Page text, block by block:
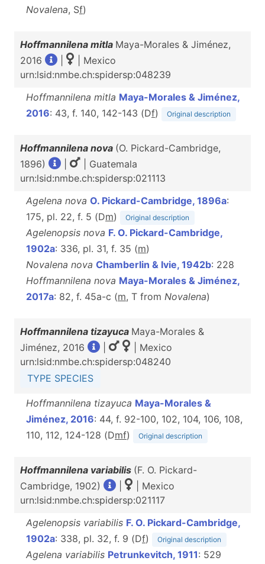
Novalena, Sf)
Hoffmannilena mitla Maya-Morales & Jiménez,
2016
| Mexico
urn:lsid:nmbe.ch:spidersp:048239
Hoffmannilena mitla Maya-Morales & Jiménez,
2016: 43, f. 140, 142-143 (Df) Original description
Hoffmannilena nova (O. Pickard-Cambridge,
1896)
| Guatemala
urn:lsid:nmbe.ch:spidersp:021113
Agelena nova O. Pickard-Cambridge, 1896a:
175, pl. 22, f. 5 (Dm) Original description
Agelenopsis nova F. O. Pickard-Cambridge,
1902a: 336, pl. 31, f. 35 (m)
Novalena nova Chamberlin & Ivie, 1942b: 228
Hoffmannilena nova Maya-Morales & Jiménez,
2017a: 82, f. 45a-c (m, T from Novalena)
Hoffmannilena tizayuca Maya-Morales &
Jiménez, 2016
| Mexico
urn:lsid:nmbe.ch:spidersp:048240
TYPE SPECIES
Hoffmannilena tizayuca Maya-Morales &
Jiménez, 2016: 44, f. 92-100, 102, 104, 106, 108,
110, 112, 124-128 (Dmf) Original description
Hoffmannilena variabilis (F. O. Pickard-
Cambridge, 1902)
| Mexico
urn:lsid:nmbe.ch:spidersp:021117
Agelenopsis variabilis F. O. Pickard-Cambridge,
1902a: 338, pl. 32, f. 9 (Df) Original description
Agelena variabilis Petrunkevitch, 1911: 529